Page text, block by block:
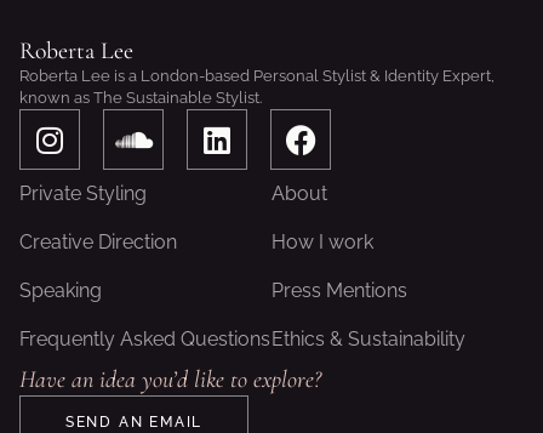
Roberta Lee
Roberta Lee is a London-based Personal Stylist & Identity Expert,
known as The Sustainable Stylist.
I
n
s
a
r
a
S
o
u
n
d
o
d
L
i
n
F
a
c
b
o
k
Private Styling About
Creative Direction How I work
Speaking Press Mentions
Frequently Asked QuestionsEthics & Sustainability
Have an idea you’d like to explore?
SEND AN EMAIL